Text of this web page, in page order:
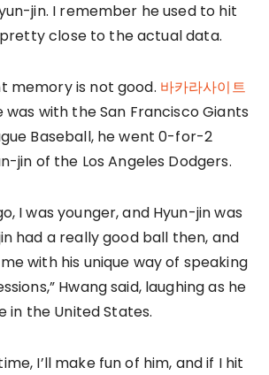
jin. I remember he used to hit
close to the actual data.
memory is not good. 바카라사이트
was with the San Francisco Giants
Baseball, he went 0-for-2
jin of the Los Angeles Dodgers.
I was younger, and Hyun-jin was
had a really good ball then, and
with his unique way of speaking
Hwang said, laughing as he
in the United States.
I’ll make fun of him, and if I hit